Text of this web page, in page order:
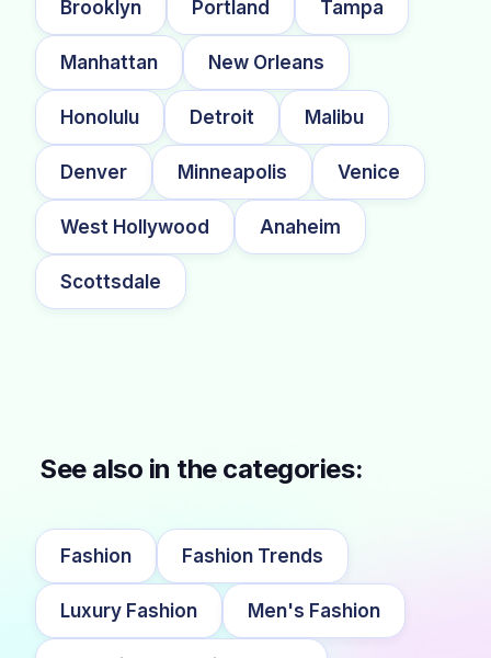
Brooklyn Portland Tampa
Manhattan New Orleans
Honolulu Detroit Malibu
Denver Minneapolis Venice
West Hollywood Anaheim
Scottsdale
See also in the categories:
Fashion Fashion Trends
Luxury Fashion Men's Fashion